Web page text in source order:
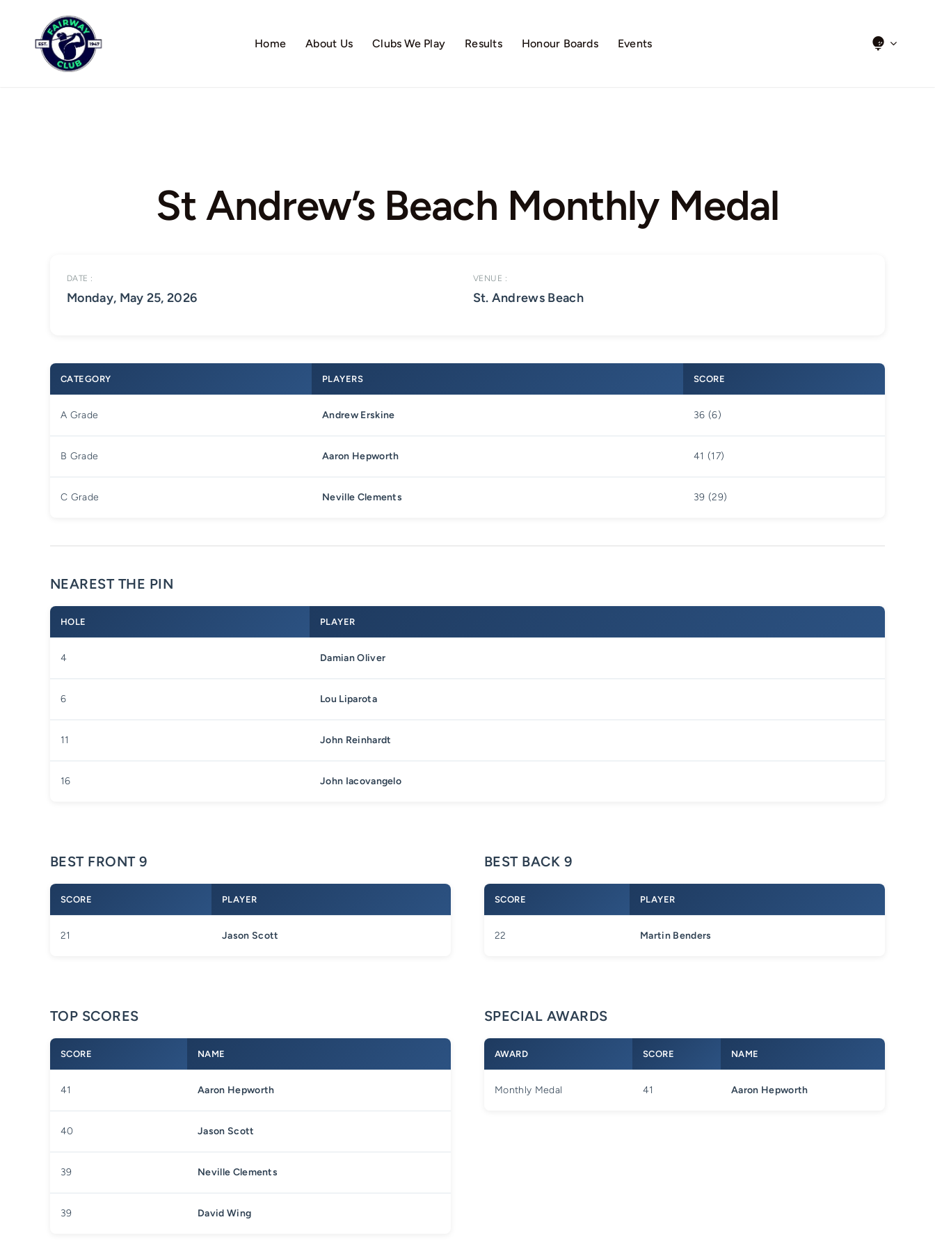
content
Home About Us Clubs We Play Results Honour Boards Events
St Andrew’s Beach Monthly Medal
DATE :
Monday, May 25, 2026
VENUE :
St. Andrews Beach
CATEGORY PLAYERS SCORE
A Grade Andrew Erskine 36 (6)
B Grade Aaron Hepworth 41 (17)
C Grade Neville Clements 39 (29)
NEAREST THE PIN
HOLE PLAYER
4 Damian Oliver
6 Lou Liparota
11 John Reinhardt
16 John Iacovangelo
BEST FRONT 9
SCORE PLAYER
21 Jason Scott
BEST BACK 9
SCORE PLAYER
22 Martin Benders
TOP SCORES
SCORE NAME
41 Aaron Hepworth
40 Jason Scott
39 Neville Clements
39 David Wing
SPECIAL AWARDS
AWARD SCORE NAME
Monthly Medal 41 Aaron Hepworth